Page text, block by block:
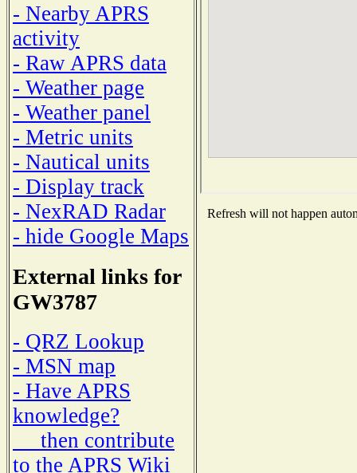
- Nearby APRS
activity
- Raw APRS data
- Weather page
- Weather panel
- Metric units
- Nautical units
- Display track
- NexRAD Radar
- hide Google Maps
External links for
GW3787
- QRZ Lookup
- MSN map
- Have APRS
knowledge?
then contribute
to the APRS Wiki
Refresh will not happen